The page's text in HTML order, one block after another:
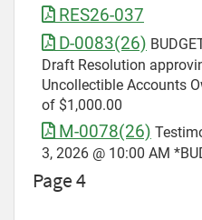
RES26-037
D-0083(26)
Draft Resolution
Uncollectible Accounts
of $1,000.00
M-0078(26)
3, 2026 @ 10:00 AM
Page 4